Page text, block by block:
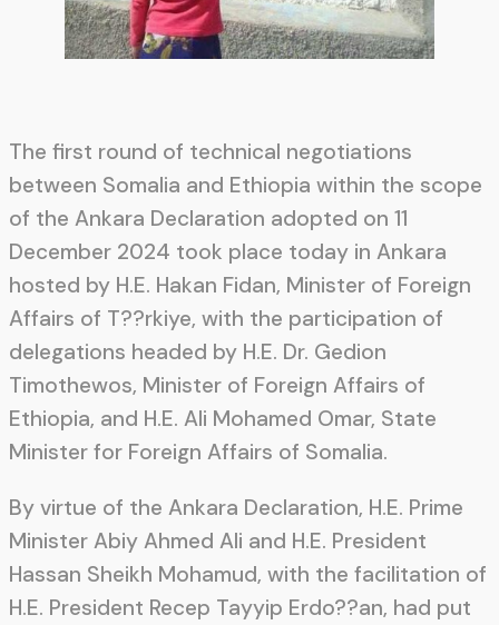
The first round of technical negotiations
between Somalia and Ethiopia within the scope
of the Ankara Declaration adopted on 11
December 2024 took place today in Ankara
hosted by H.E. Hakan Fidan, Minister of Foreign
Affairs of T??rkiye, with the participation of
delegations headed by H.E. Dr. Gedion
Timothewos, Minister of Foreign Affairs of
Ethiopia, and H.E. Ali Mohamed Omar, State
Minister for Foreign Affairs of Somalia.
By virtue of the Ankara Declaration, H.E. Prime
Minister Abiy Ahmed Ali and H.E. President
Hassan Sheikh Mohamud, with the facilitation of
H.E. President Recep Tayyip Erdo??an, had put